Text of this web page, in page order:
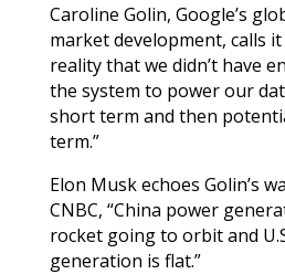
Caroline Golin, Google’s
market development, calls
reality that we didn’t have
the system to power our
short term and then
term.”
Elon Musk echoes Golin’s
CNBC, “China power
rocket going to orbit and
generation is flat.”